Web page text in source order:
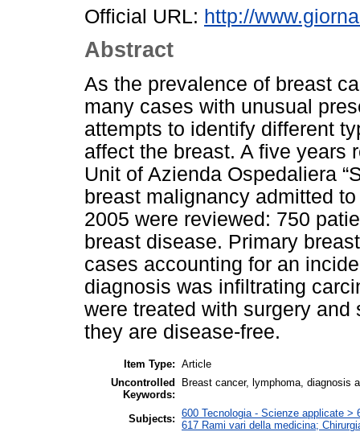
Official URL: http://
Abstract
As the prevalence of breast
many cases with unusual
attempts to identify different
affect the breast. A five years
Unit of Azienda Ospedaliera
breast malignancy admitted
2005 were reviewed: 750
breast disease. Primary
cases accounting for an
diagnosis was infiltrating
were treated with surgery
they are disease-free.
Item Type: Article
Uncontrolled
Keywords:
Breast cancer, lymphoma, diagnosis
Subjects: 600 Tecnologia - Scienze applicate
617 Rami vari della medicina;